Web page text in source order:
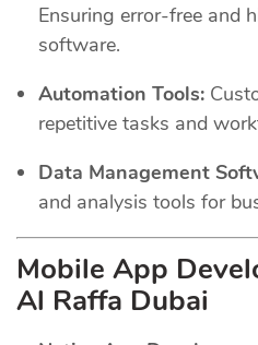
Ensuring error-free and
software.
Automation Tools:
repetitive tasks and
Data Management
and analysis tools for
Mobile App
Al Raffa Dubai